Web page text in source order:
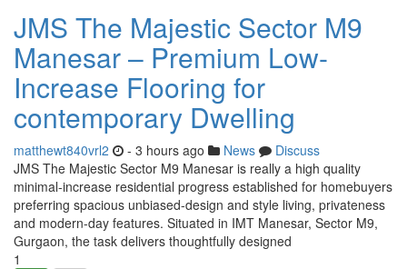
JMS The Majestic Sector M9
Manesar – Premium Low-
Increase Flooring for
contemporary Dwelling
matthewt840vrl2 - 3 hours ago News
Discuss
JMS The Majestic Sector M9 Manesar is really a high quality
minimal-increase residential progress established for homebuyers
preferring spacious unbiased-design and style living, privateness
and modern-day features. Situated in IMT Manesar, Sector M9,
Gurgaon, the task delivers thoughtfully designed
1